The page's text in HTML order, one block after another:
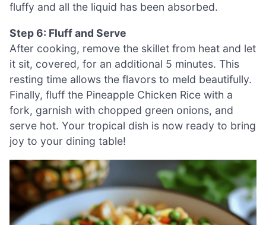
fluffy and all the liquid has been absorbed.
Step 6: Fluff and Serve
After cooking, remove the skillet from heat and let
it sit, covered, for an additional 5 minutes. This
resting time allows the flavors to meld beautifully.
Finally, fluff the Pineapple Chicken Rice with a
fork, garnish with chopped green onions, and
serve hot. Your tropical dish is now ready to bring
joy to your dining table!